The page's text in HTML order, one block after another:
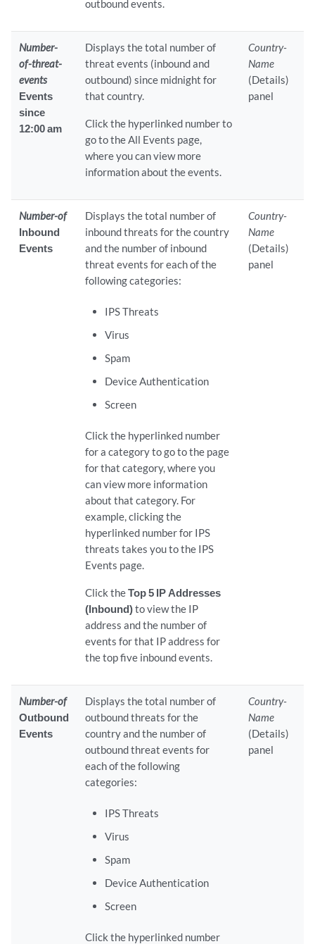
outbound events.
Number-
of-threat-
events
Events
since
12:00 am
Displays the total number of
threat events (inbound and
outbound) since midnight for
that country.
Click the hyperlinked number to
go to the All Events page,
where you can view more
information about the events.
Country-
Name
(Details)
panel
Number-of
Inbound
Events
Displays the total number of
inbound threats for the country
and the number of inbound
threat events for each of the
following categories:
IPS Threats
Virus
Spam
Device Authentication
Screen
Click the hyperlinked number
for a category to go to the page
for that category, where you
can view more information
about that category. For
example, clicking the
hyperlinked number for IPS
threats takes you to the IPS
Events page.
Click theTop 5 IP Addresses
(Inbound)to view the IP
address and the number of
events for that IP address for
the top five inbound events.
Country-
Name
(Details)
panel
Number-of
Outbound
Events
Displays the total number of
outbound threats for the
country and the number of
outbound threat events for
each of the following
categories:
IPS Threats
Virus
Spam
Device Authentication
Screen
Click the hyperlinked number
Country-
Name
(Details)
panel